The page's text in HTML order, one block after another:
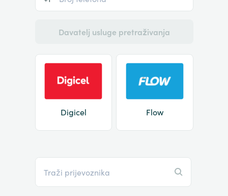
Davatelj usluge pretraživanja
Digicel Flow